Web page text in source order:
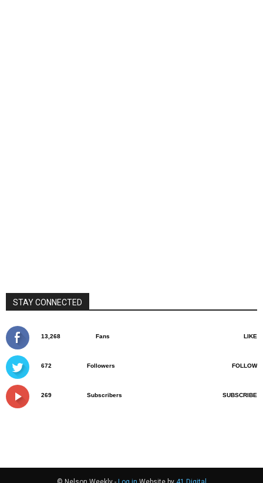
STAY CONNECTED
13,268 Fans LIKE
672 Followers FOLLOW
269 Subscribers SUBSCRIBE